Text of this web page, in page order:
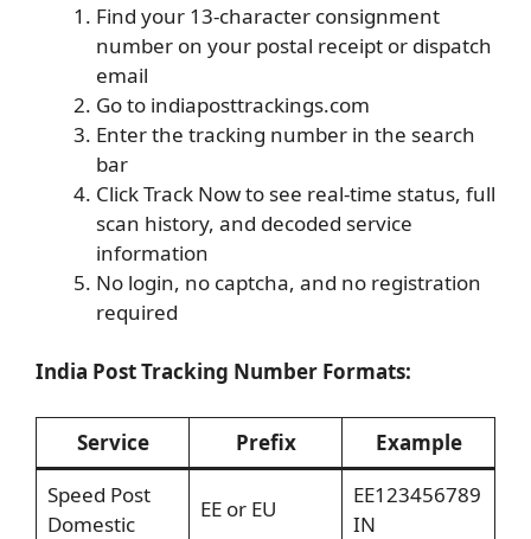
Find your 13-character consignment
number on your postal receipt or dispatch
email
Go to indiaposttrackings.com
Enter the tracking number in the search
bar
Click Track Now to see real-time status, full
scan history, and decoded service
information
No login, no captcha, and no registration
required
India Post Tracking Number Formats:
Service Prefix
Example
Speed Post
Domestic
EE or EU
EE123456789
IN